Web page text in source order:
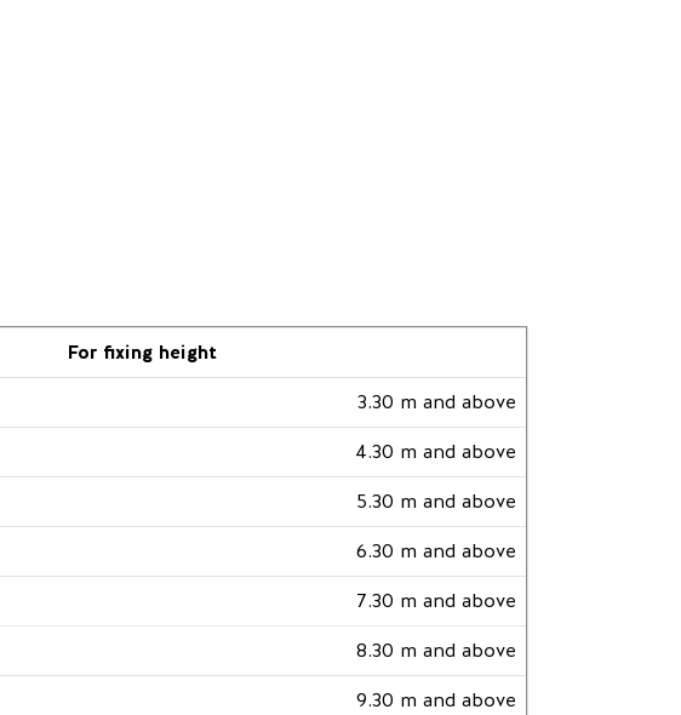
For fixing height
3.30 m and above
4.30 m and above
5.30 m and above
6.30 m and above
7.30 m and above
8.30 m and above
9.30 m and above